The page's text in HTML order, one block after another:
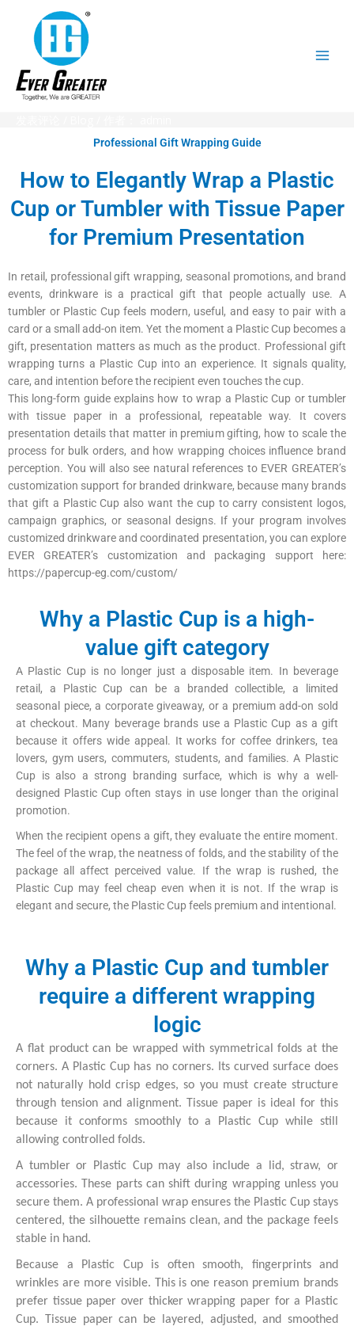
Professional Gift Wrapping Guide
How to Elegantly Wrap a Plastic
Cup or Tumbler with Tissue Paper
for Premium Presentation
In retail, professional gift wrapping, seasonal promotions, and brand
events, drinkware is a practical gift that people actually use. A
tumbler or Plastic Cup feels modern, useful, and easy to pair with a
card or a small add-on item. Yet the moment a Plastic Cup becomes a
gift, presentation matters as much as the product. Professional gift
wrapping turns a Plastic Cup into an experience. It signals quality,
care, and intention before the recipient even touches the cup.
This long-form guide explains how to wrap a Plastic Cup or tumbler
with tissue paper in a professional, repeatable way. It covers
presentation details that matter in premium gifting, how to scale the
process for bulk orders, and how wrapping choices influence brand
perception. You will also see natural references to EVER GREATER’s
customization support for branded drinkware, because many brands
that gift a Plastic Cup also want the cup to carry consistent logos,
campaign graphics, or seasonal designs. If your program involves
customized drinkware and coordinated presentation, you can explore
EVER GREATER’s customization and packaging support here:
https://papercup-eg.com/custom/
Why a Plastic Cup is a high-
value gift category
A Plastic Cup is no longer just a disposable item. In beverage
retail, a Plastic Cup can be a branded collectible, a limited
seasonal piece, a corporate giveaway, or a premium add-on sold
at checkout. Many beverage brands use a Plastic Cup as a gift
because it offers wide appeal. It works for coffee drinkers, tea
lovers, gym users, commuters, students, and families. A Plastic
Cup is also a strong branding surface, which is why a well-
designed Plastic Cup often stays in use longer than the original
promotion.
When the recipient opens a gift, they evaluate the entire moment.
The feel of the wrap, the neatness of folds, and the stability of the
package all affect perceived value. If the wrap is rushed, the
Plastic Cup may feel cheap even when it is not. If the wrap is
elegant and secure, the Plastic Cup feels premium and intentional.
Why a Plastic Cup and tumbler
require a different wrapping
logic
A flat product can be wrapped with symmetrical folds at the
corners. A Plastic Cup has no corners. Its curved surface does
not naturally hold crisp edges, so you must create structure
through tension and alignment. Tissue paper is ideal for this
because it conforms smoothly to a Plastic Cup while still
allowing controlled folds.
A tumbler or Plastic Cup may also include a lid, straw, or
accessories. These parts can shift during wrapping unless you
secure them. A professional wrap ensures the Plastic Cup stays
centered, the silhouette remains clean, and the package feels
stable in hand.
Because a Plastic Cup is often smooth, fingerprints and
wrinkles are more visible. This is one reason premium brands
prefer tissue paper over thicker wrapping paper for a Plastic
Cup. Tissue paper can be layered, adjusted, and smoothed